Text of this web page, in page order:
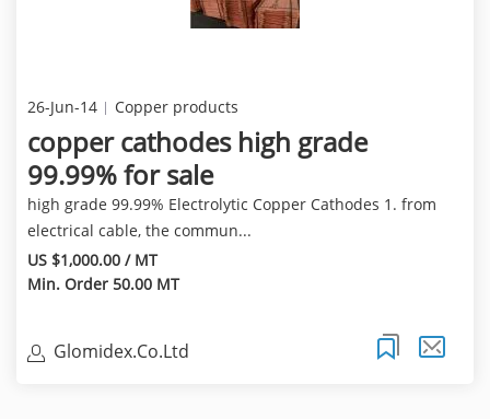
26-Jun-14 Copper products
copper cathodes high grade
99.99% for sale
high grade 99.99% Electrolytic Copper Cathodes 1. from
electrical cable, the commun...
US $1,000.00 / MT
Min. Order 50.00 MT
Glomidex.Co.Ltd